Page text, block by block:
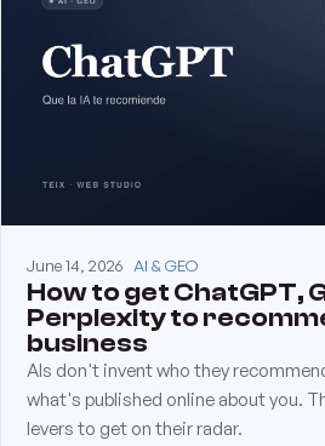
June 14, 2026 AI & GEO
How to get ChatGPT,
Perplexity to
business
AIs don't invent who they
what's published online about you.
levers to get on their radar.